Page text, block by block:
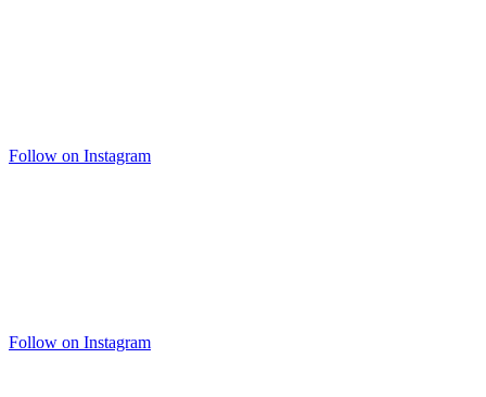
Follow on Instagram
Follow on Instagram